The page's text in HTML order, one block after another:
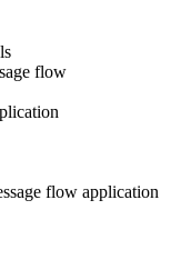
flow
flow application